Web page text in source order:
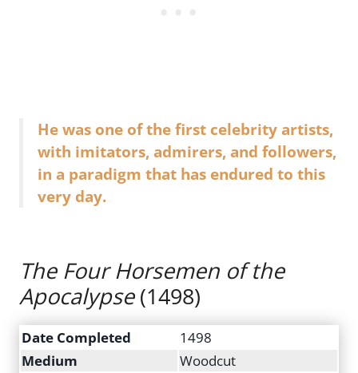
He was one of the first celebrity artists,
with imitators, admirers, and followers,
in a paradigm that has endured to this
very day.
The Four Horsemen of the
Apocalypse(1498)
Date Completed
1498
Medium
Woodcut